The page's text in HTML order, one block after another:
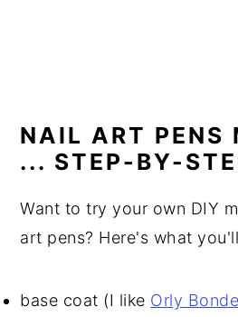
NAIL ART PENS
... STEP-BY-
Want to try your own DIY
art pens? Here's what
base coat (I like Orly